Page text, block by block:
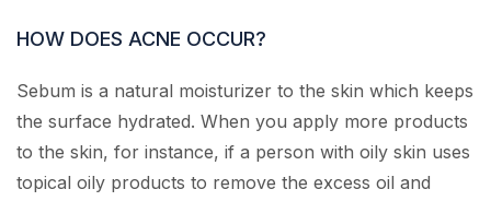
HOW DOES ACNE OCCUR?
Sebum is a natural moisturizer to the skin which keeps
the surface hydrated. When you apply more products
to the skin, for instance, if a person with oily skin uses
topical oily products to remove the excess oil and